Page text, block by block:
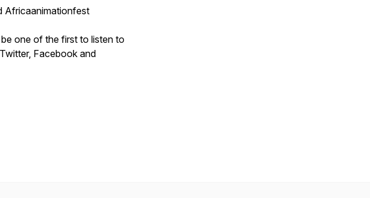
Africaanimationfest
one of the first to listen to
Facebook and